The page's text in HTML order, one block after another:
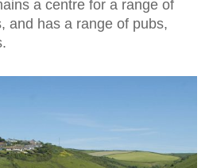
a centre for a range of
and has a range of pubs,